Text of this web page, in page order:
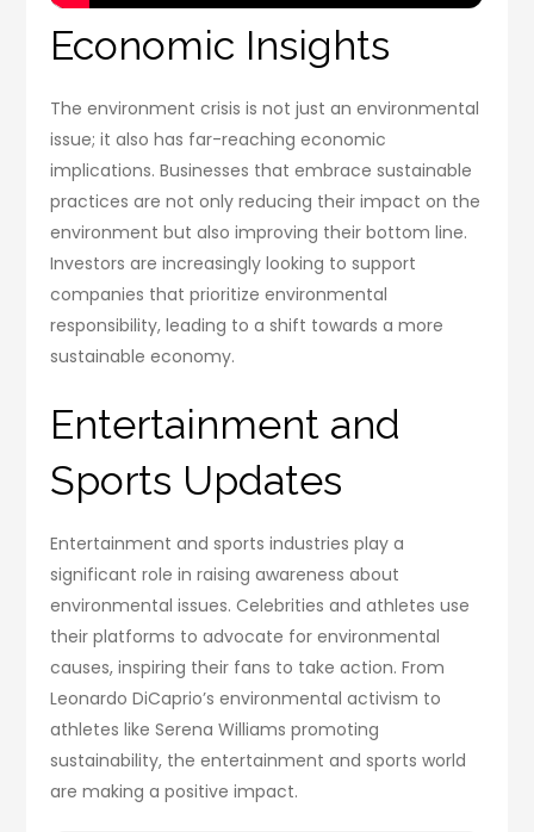
Economic Insights
The environment crisis is not just an environmental
issue; it also has far-reaching economic
implications. Businesses that embrace sustainable
practices are not only reducing their impact on the
environment but also improving their bottom line.
Investors are increasingly looking to support
companies that prioritize environmental
responsibility, leading to a shift towards a more
sustainable economy.
Entertainment and
Sports Updates
Entertainment and sports industries play a
significant role in raising awareness about
environmental issues. Celebrities and athletes use
their platforms to advocate for environmental
causes, inspiring their fans to take action. From
Leonardo DiCaprio’s environmental activism to
athletes like Serena Williams promoting
sustainability, the entertainment and sports world
are making a positive impact.